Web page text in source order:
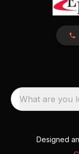
What are you
Designed